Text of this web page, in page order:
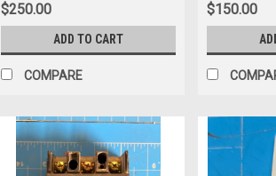
$250.00
ADD TO CART
COMPARE
$150.00